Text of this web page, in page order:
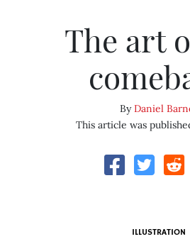
The art
ByDaniel
This article was
ILLUSTRATION